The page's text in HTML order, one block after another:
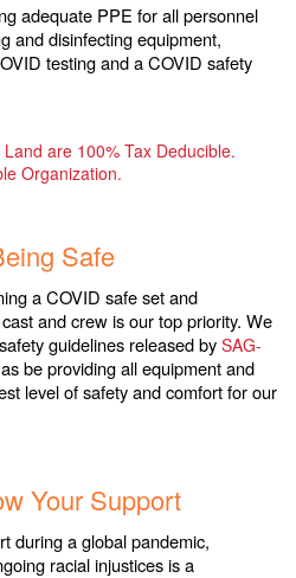
adequate PPE for all personnel
and disinfecting equipment,
testing and a COVID safety
are 100% Tax Deducible.
Organization.
Safe
a COVID safe set and
and crew is our top priority. We
guidelines released by SAG-
be providing all equipment and
level of safety and comfort for our
Your Support
during a global pandemic,
racial injustices is a